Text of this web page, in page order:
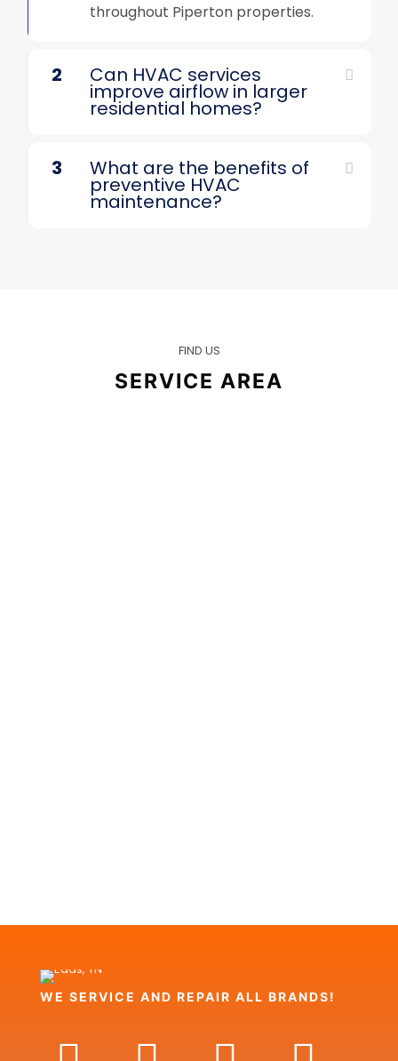
throughout Piperton properties.
2 Can HVAC services
improve airflow in larger
residential homes?
3 What are the benefits of
preventive HVAC
maintenance?
FIND US
SERVICE AREA
WE SERVICE AND REPAIR ALL BRANDS!